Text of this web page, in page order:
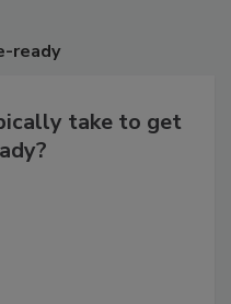
ready
take to get